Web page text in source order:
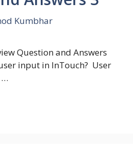
Kumbhar
Question and Answers
input in InTouch? User
…